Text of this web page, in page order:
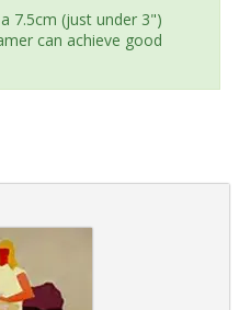
7.5cm (just under 3")
can achieve good